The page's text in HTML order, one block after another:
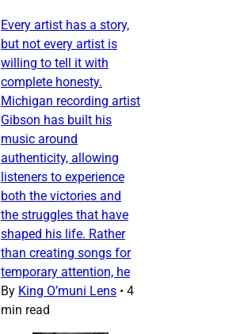
Every artist has a story,
but not every artist is
willing to tell it with
complete honesty.
Michigan recording artist
Gibson has built his
music around
authenticity, allowing
listeners to experience
both the victories and
the struggles that have
shaped his life. Rather
than creating songs for
temporary attention, he
By King O’muni Lens • 4
min read